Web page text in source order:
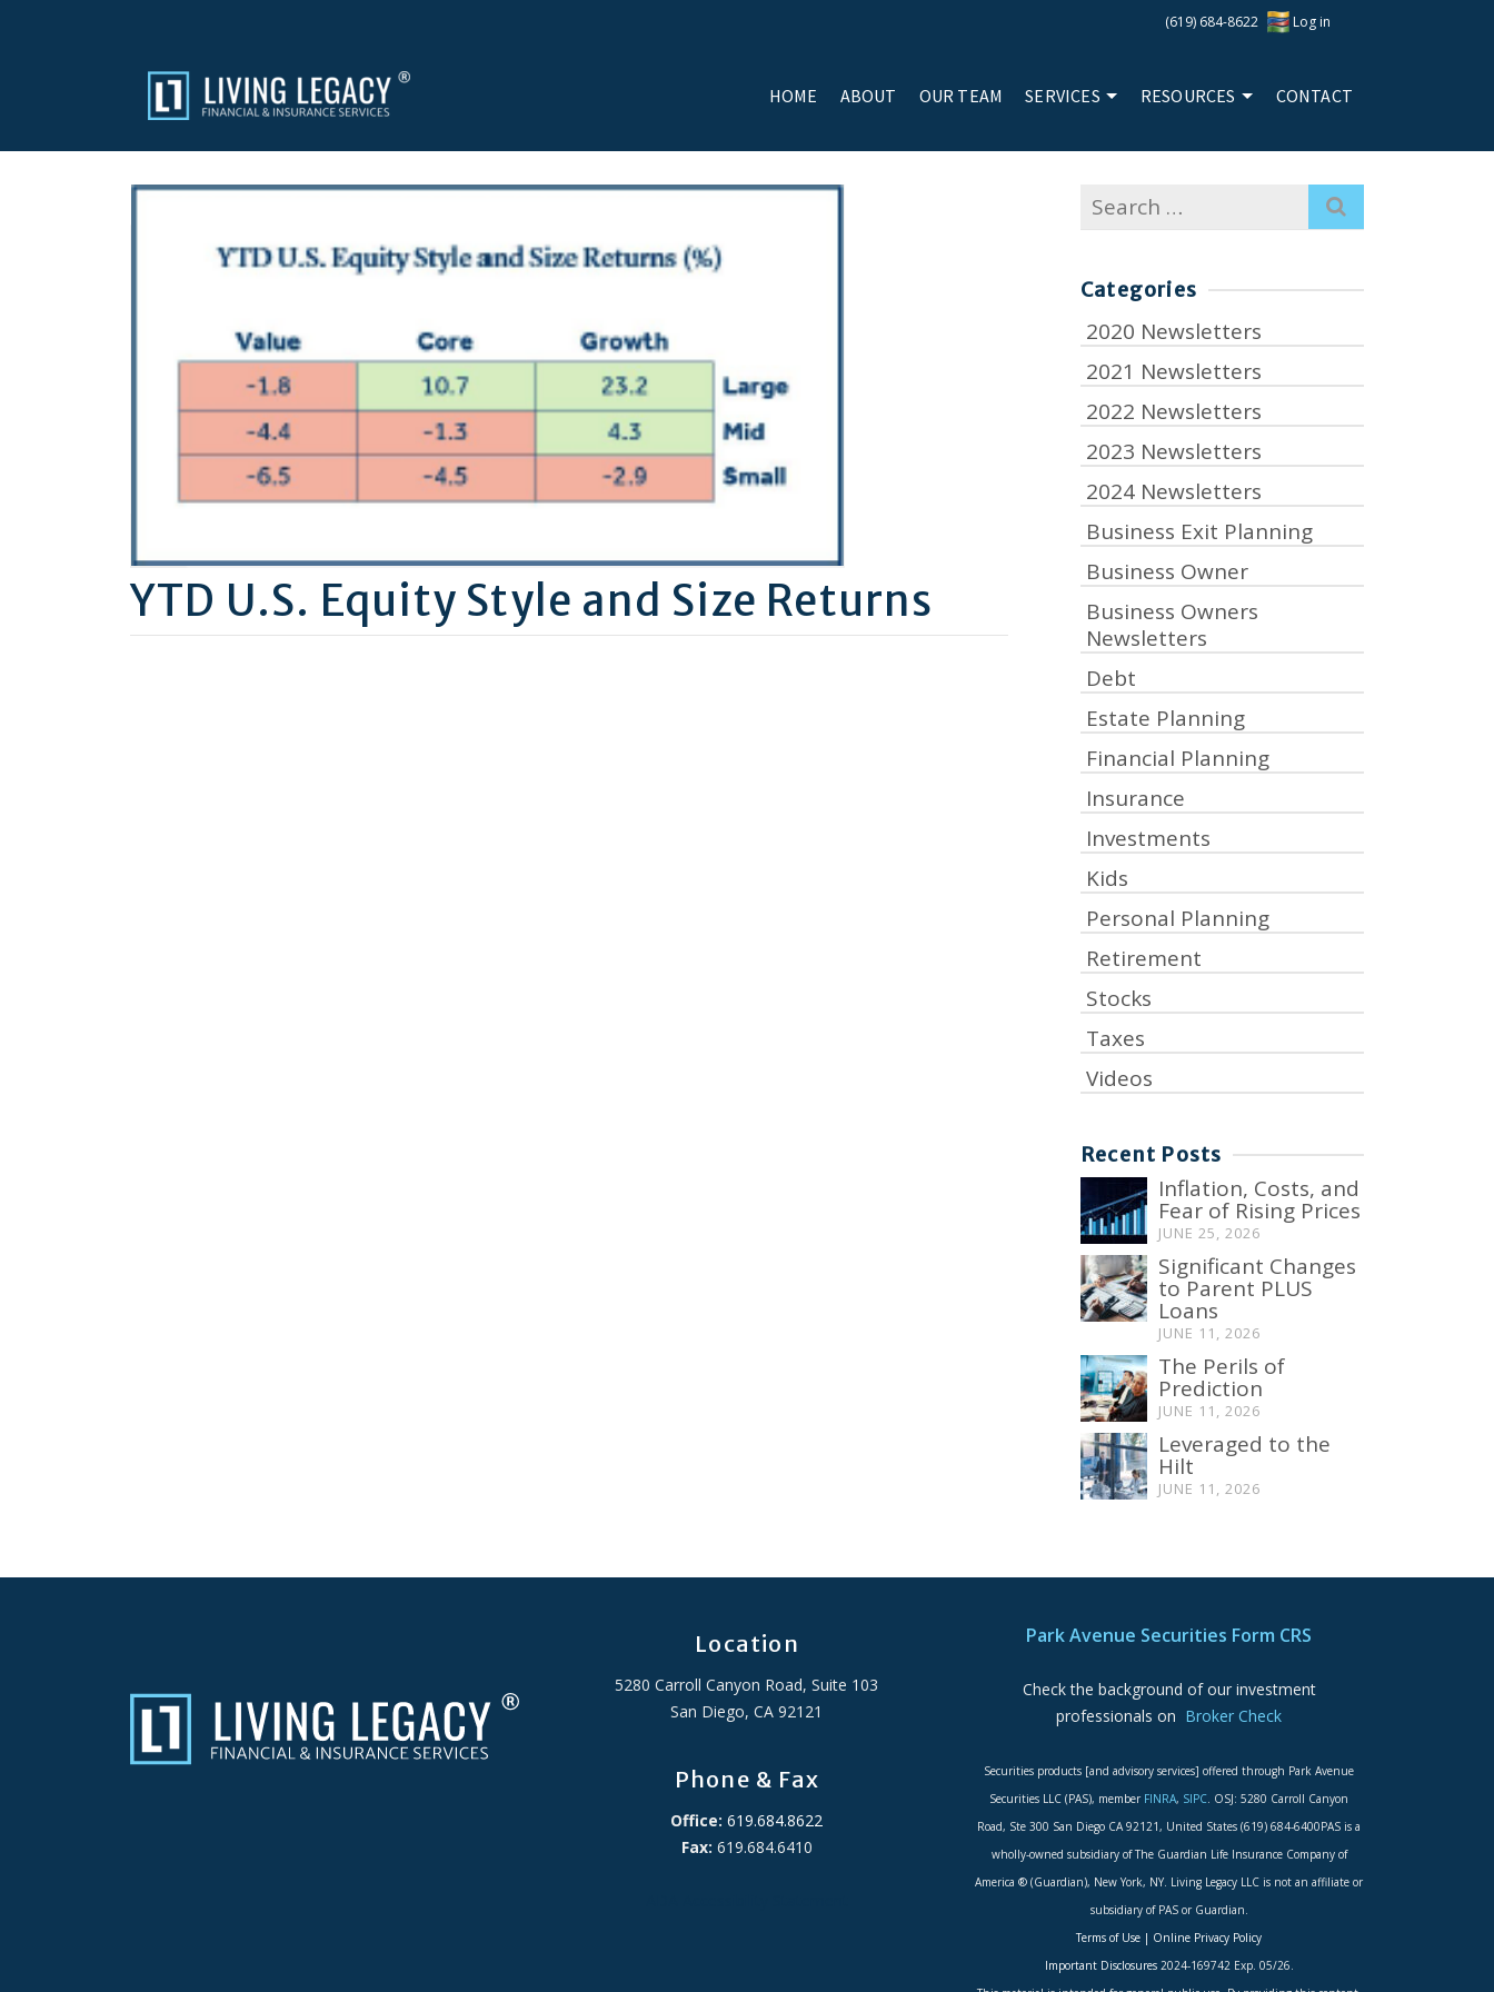
(619) 684-8622 Log in
HOME ABOUT OUR TEAM SERVICES RESOURCES CONTACT
YTD U.S. Equity Style and Size Returns
Search
for:
Categories
2020 Newsletters
2021 Newsletters
2022 Newsletters
2023 Newsletters
2024 Newsletters
Business Exit Planning
Business Owner
Business Owners
Newsletters
Debt
Estate Planning
Financial Planning
Insurance
Investments
Kids
Personal Planning
Retirement
Stocks
Taxes
Videos
Recent Posts
Inflation, Costs, and
Fear of Rising Prices
JUNE 25, 2026
Significant Changes
to Parent PLUS
Loans
JUNE 11, 2026
The Perils of
Prediction
JUNE 11, 2026
Leveraged to the
Hilt
JUNE 11, 2026
Location
5280 Carroll Canyon Road, Suite 103
San Diego, CA 92121
Phone & Fax
Office: 619.684.8622
Fax: 619.684.6410
Park Avenue Securities Form CRS
Check the background of our investment
professionals on Broker Check
Securities products [and advisory services] offered through Park Avenue
Securities LLC (PAS), member FINRA, SIPC. OSJ: 5280 Carroll Canyon
Road, Ste 300 San Diego CA 92121, United States (619) 684-6400PAS is a
wholly-owned subsidiary of The Guardian Life Insurance Company of
America ® (Guardian), New York, NY. Living Legacy LLC is not an affiliate or
subsidiary of PAS or Guardian.
Terms of Use | Online Privacy Policy
Important Disclosures2024-169742 Exp. 05/26.